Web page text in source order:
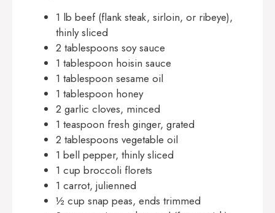
1 lb beef (flank steak, sirloin, or ribeye),
thinly sliced
2 tablespoons soy sauce
1 tablespoon hoisin sauce
1 tablespoon sesame oil
1 tablespoon honey
2 garlic cloves, minced
1 teaspoon fresh ginger, grated
2 tablespoons vegetable oil
1 bell pepper, thinly sliced
1 cup broccoli florets
1 carrot, julienned
½ cup snap peas, ends trimmed